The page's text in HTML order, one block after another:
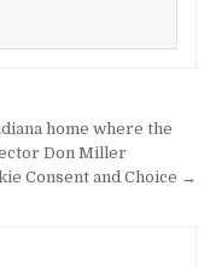
home where the
Don Miller
Consent and Choice →